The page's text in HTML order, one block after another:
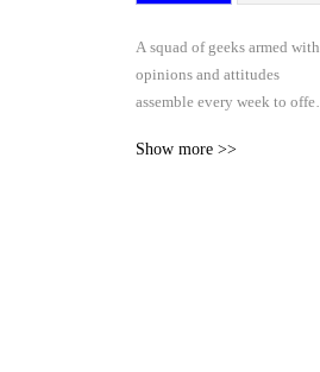
A squad of geeks armed with
opinions and attitudes
assemble every week to offer
comedy, seasoned critique,
Show more >>